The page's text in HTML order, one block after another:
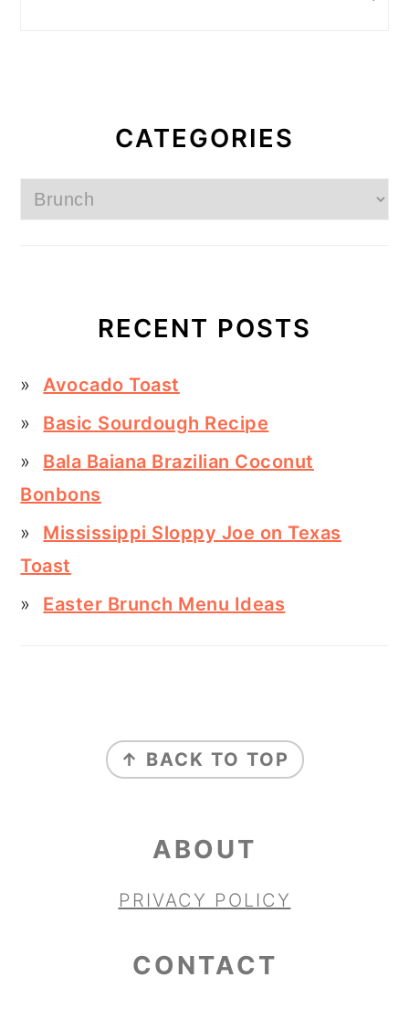
CATEGORIES
Categories
RECENT POSTS
Avocado Toast
Basic Sourdough Recipe
Bala Baiana Brazilian Coconut
Bonbons
Mississippi Sloppy Joe on Texas
Toast
Easter Brunch Menu Ideas
FOOTER
↑ BACK TO TOP
ABOUT
PRIVACY POLICY
CONTACT